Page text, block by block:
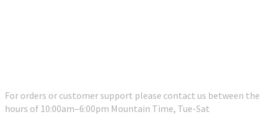
For orders or customer support please contact us between the
hours of 10:00am–6:00pm Mountain Time, Tue-Sat